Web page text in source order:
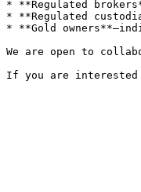
* **Regulated
* **Regulated
* **Gold
We are open to